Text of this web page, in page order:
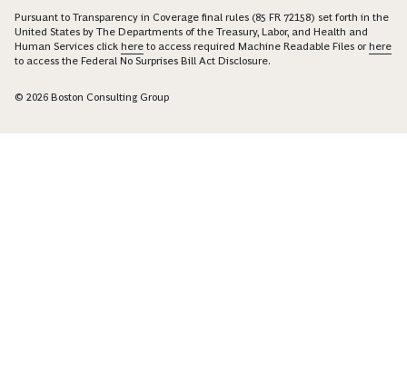
Pursuant to Transparency in Coverage final rules (85 FR 72158) set forth in the
United States by The Departments of the Treasury, Labor, and Health and
Human Services click here to access required Machine Readable Files orhere
to access the Federal No Surprises Bill Act Disclosure.
© 2026 Boston Consulting Group